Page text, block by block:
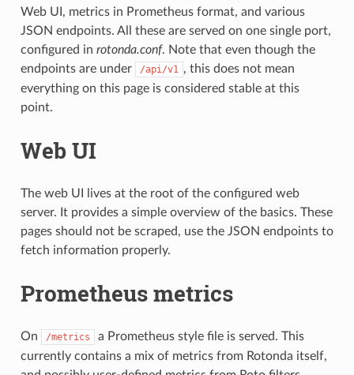
Web UI, metrics in Prometheus format, and various
JSON endpoints. All these are served on one single port,
configured in rotonda.conf. Note that even though the
endpoints are under
/api/v1 , this does not mean
everything on this page is considered stable at this
point.
Web UI
The web UI lives at the root of the configured web
server. It provides a simple overview of the basics. These
pages should not be scraped, use the JSON endpoints to
fetch information properly.
Prometheus metrics
On /metrics
a Prometheus style file is served. This
currently contains a mix of metrics from Rotonda itself,